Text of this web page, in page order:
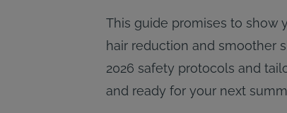
This guide promises to show
hair reduction and smoother
2026 safety protocols and
and ready for your next